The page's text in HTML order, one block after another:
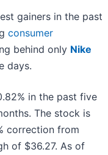
gainers in the past
consumer
behind only Nike
days.
in the past five
The stock is
correction from
of $36.27. As of